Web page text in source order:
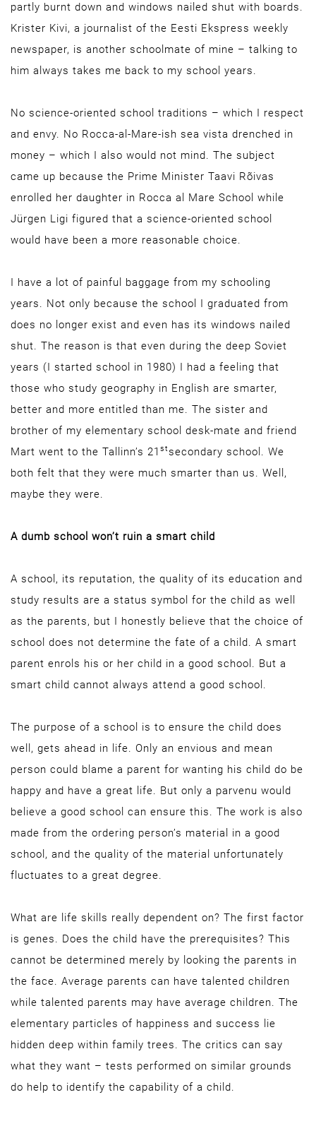
partly burnt down and windows nailed shut with boards.
Krister Kivi, a journalist of the Eesti Ekspress weekly
newspaper, is another schoolmate of mine – talking to
him always takes me back to my school years.
No science-oriented school traditions – which I respect
and envy. No Rocca-al-Mare-ish sea vista drenched in
money – which I also would not mind. The subject
came up because the Prime Minister Taavi Rõivas
enrolled her daughter in Rocca al Mare School while
Jürgen Ligi figured that a science-oriented school
would have been a more reasonable choice.
I have a lot of painful baggage from my schooling
years. Not only because the school I graduated from
does no longer exist and even has its windows nailed
shut. The reason is that even during the deep Soviet
years (I started school in 1980) I had a feeling that
those who study geography in English are smarter,
better and more entitled than me. The sister and
brother of my elementary school desk-mate and friend
Mart went to the Tallinn’s 21 stsecondary school. We
both felt that they were much smarter than us. Well,
maybe they were.
A dumb school won’t ruin a smart child
A school, its reputation, the quality of its education and
study results are a status symbol for the child as well
as the parents, but I honestly believe that the choice of
school does not determine the fate of a child. A smart
parent enrols his or her child in a good school. But a
smart child cannot always attend a good school.
The purpose of a school is to ensure the child does
well, gets ahead in life. Only an envious and mean
person could blame a parent for wanting his child do be
happy and have a great life. But only a parvenu would
believe a good school can ensure this. The work is also
made from the ordering person’s material in a good
school, and the quality of the material unfortunately
fluctuates to a great degree.
What are life skills really dependent on? The first factor
is genes. Does the child have the prerequisites? This
cannot be determined merely by looking the parents in
the face. Average parents can have talented children
while talented parents may have average children. The
elementary particles of happiness and success lie
hidden deep within family trees. The critics can say
what they want – tests performed on similar grounds
do help to identify the capability of a child.